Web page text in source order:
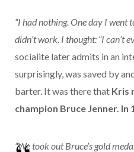
“I had nothing. One day I
didn’t work. I thought: “I can’t
socialite later admits in an
surprisingly, was saved by
barter. It was there that Kris
champion Bruce Jenner.
“We took out Bruce’s gold